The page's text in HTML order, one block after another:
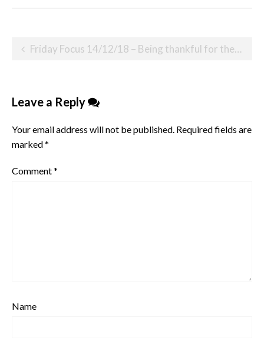
PostFriday Focus 14/12/18 – Being thankful for the kindness of others
Leave a Reply
Your email address will not be published. Required fields are
marked*
Comment*
Name